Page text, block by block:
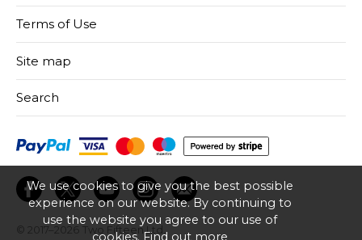
Terms of Use
Site map
Search
© 2017–2026 Two Fifteen Ltd.
We use cookies to give you the best possible
experience on our website. By continuing to
use the website you agree to our use of
cookies.Find out more